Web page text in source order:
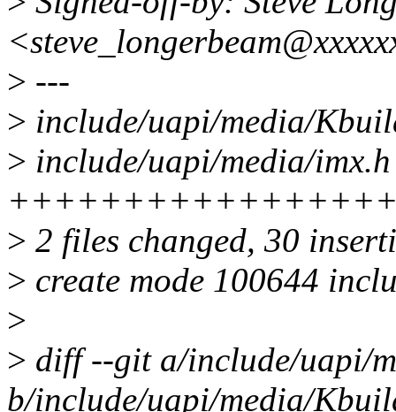
> ---
> include/uapi/media/
> include/uapi/media/
> 2 files changed, 30
> create mode 100644
>
> diff --git a/include/uapi/
b/include/uapi/media/